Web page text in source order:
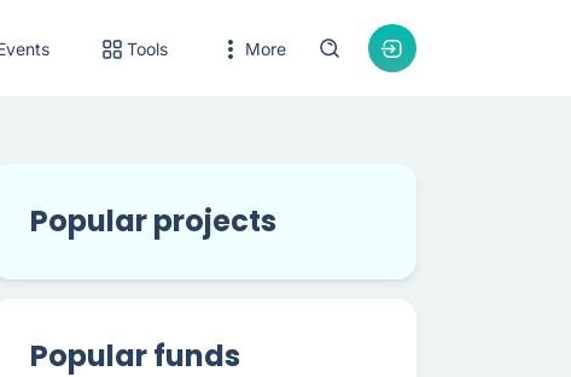
Tools More
Popular projects
Popular funds